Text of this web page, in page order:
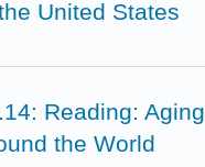
United States
Reading: Aging
the World